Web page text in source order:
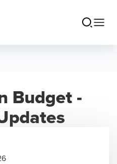
Budget -